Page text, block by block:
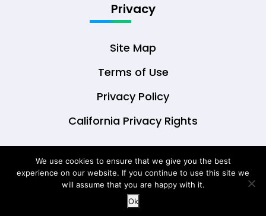
Privacy
Site Map
Terms of Use
Privacy Policy
California Privacy Rights
© Copyright 2026 DrOwl Health Technologies,
LLC
We use cookies to ensure that we give you the best
experience on our website. If you continue to use this site we
will assume that you are happy with it.
Ok